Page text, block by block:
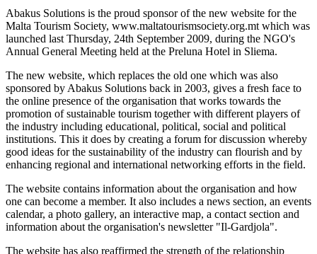
Abakus Solutions is the proud sponsor of the new website for the
Malta Tourism Society, www.maltatourismsociety.org.mt which was
launched last Thursday, 24th September 2009, during the NGO's
Annual General Meeting held at the Preluna Hotel in Sliema.
The new website, which replaces the old one which was also
sponsored by Abakus Solutions back in 2003, gives a fresh face to
the online presence of the organisation that works towards the
promotion of sustainable tourism together with different players of
the industry including educational, political, social and political
institutions. This it does by creating a forum for discussion whereby
good ideas for the sustainability of the industry can flourish and by
enhancing regional and international networking efforts in the field.
The website contains information about the organisation and how
one can become a member. It also includes a news section, an events
calendar, a photo gallery, an interactive map, a contact section and
information about the organisation's newsletter "Il-Gardjola".
The website has also reaffirmed the strength of the relationship